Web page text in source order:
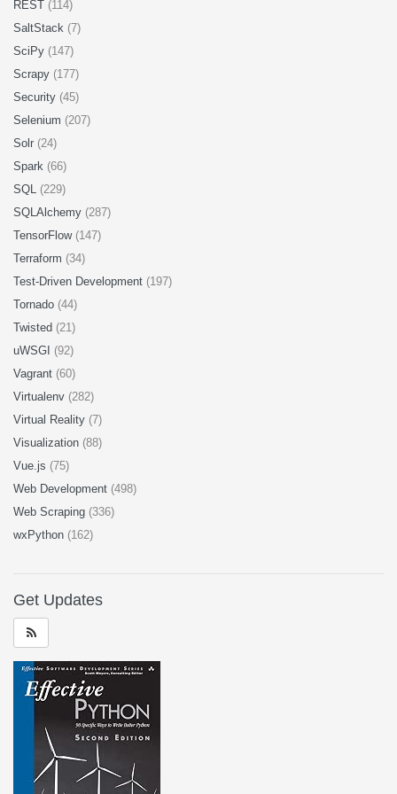
REST (114)
SaltStack (7)
SciPy (147)
Scrapy (177)
Security (45)
Selenium (207)
Solr (24)
Spark (66)
SQL (229)
SQLAlchemy (287)
TensorFlow (147)
Terraform (34)
Test-Driven Development (197)
Tornado (44)
Twisted (21)
uWSGI (92)
Vagrant (60)
Virtualenv (282)
Virtual Reality (7)
Visualization (88)
Vue.js (75)
Web Development (498)
Web Scraping (336)
wxPython (162)
Get Updates